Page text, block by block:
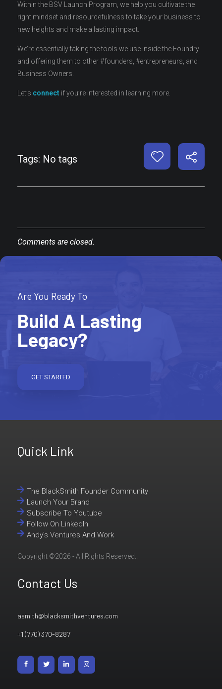
Within the BSV Launch Program, we help you cultivate the
right mindset and resourcefulness to take your business to
new heights and make a lasting impact.
We’re essentially taking the tools we use inside the Foundry
and offering them to other #founders, #entrepreneurs, and
Business Owners.
Let’s connect if you’re interested in learning more.
Tags: No tags
Comments are closed.
Are You Ready To
Build A Lasting
Legacy?
GET STARTED
Quick Link
The BlackSmith Founder Community
Launch Your Brand
Subscribe To Youtube
Follow On LinkedIn
Andy's Ventures And Work
Copyright ©2026 - All Rights Reserved..
Contact Us
asmith@blacksmithventures.com
+1 (770) 370-8287